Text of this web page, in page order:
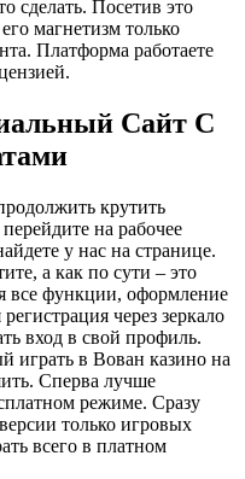
сделать. Посетив это
магнетизм только
Платформа работаете
Сайт С
крутить
на рабочее
у нас на странице.
а как по сути – это
все функции, оформление
через зеркало
вход в свой профиль.
играть в Вован казино на
Сперва лучше
режиме. Сразу
только игровых
всего в платном